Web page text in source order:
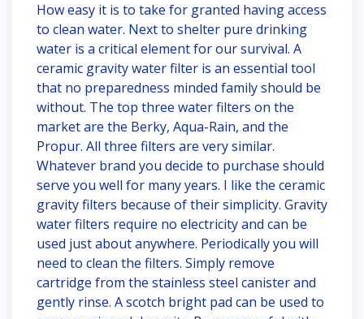
How easy it is to take for granted having access
to clean water. Next to shelter pure drinking
water is a critical element for our survival. A
ceramic gravity water filter is an essential tool
that no preparedness minded family should be
without. The top three water filters on the
market are the Berky, Aqua-Rain, and the
Propur. All three filters are very similar.
Whatever brand you decide to purchase should
serve you well for many years. I like the ceramic
gravity filters because of their simplicity. Gravity
water filters require no electricity and can be
used just about anywhere. Periodically you will
need to clean the filters. Simply remove
cartridge from the stainless steel canister and
gently rinse. A scotch bright pad can be used to